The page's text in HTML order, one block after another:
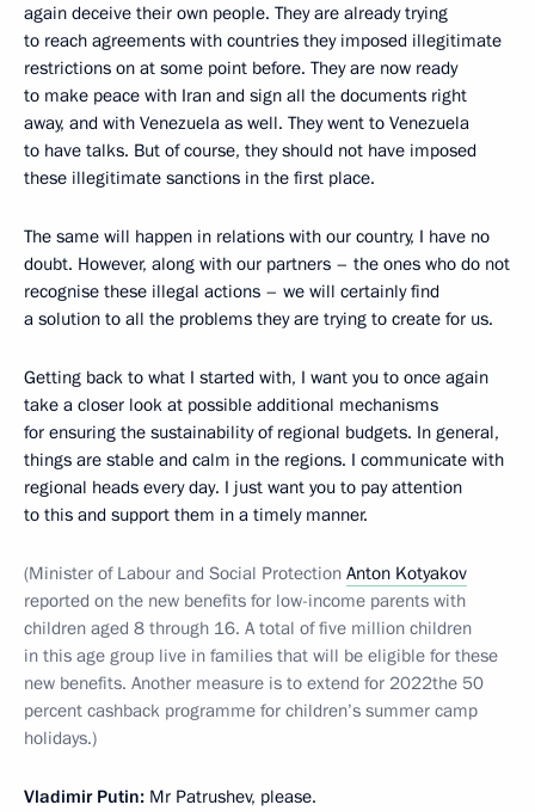
again deceive their own people. They are already trying
to reach agreements with countries they imposed illegitimate
restrictions on at some point before. They are now ready
to make peace with Iran and sign all the documents right
away, and with Venezuela as well. They went to Venezuela
to have talks. But of course, they should not have imposed
these illegitimate sanctions in the first place.
The same will happen in relations with our country, I have no
doubt. However, along with our partners – the ones who do not
recognise these illegal actions – we will certainly find
a solution to all the problems they are trying to create for us.
Getting back to what I started with, I want you to once again
take a closer look at possible additional mechanisms
for ensuring the sustainability of regional budgets. In general,
things are stable and calm in the regions. I communicate with
regional heads every day. I just want you to pay attention
to this and support them in a timely manner.
(Minister of Labour and Social Protection Anton Kotyakov
reported on the new benefits for low-income parents with
children aged 8 through 16. A total of five million children
in this age group live in families that will be eligible for these
new benefits. Another measure is to extend for 2022the 50
percent cashback programme for children’s summer camp
holidays.)
Vladimir Putin: Mr Patrushev, please.